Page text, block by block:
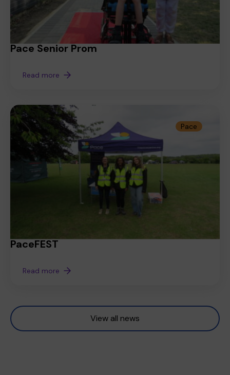
Pace Senior Prom
Read more
Pace
PaceFEST
Read more
View all news